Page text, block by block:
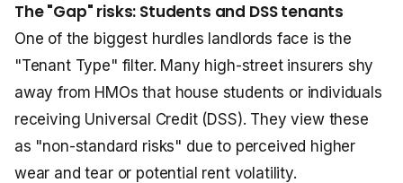
The "Gap" risks: Students and DSS tenants
One of the biggest hurdles landlords face is the
"Tenant Type" filter. Many high-street insurers shy
away from HMOs that house students or individuals
receiving Universal Credit (DSS). They view these
as "non-standard risks" due to perceived higher
wear and tear or potential rent volatility.